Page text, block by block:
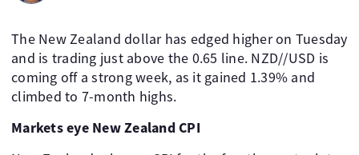
The New Zealand dollar has edged higher on Tuesday
and is trading just above the 0.65 line. NZD//USD is
coming off a strong week, as it gained 1.39% and
climbed to 7-month highs.
Markets eye New Zealand CPI